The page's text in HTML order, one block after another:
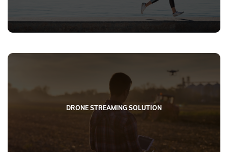
DRONE STREAMING SOLUTION